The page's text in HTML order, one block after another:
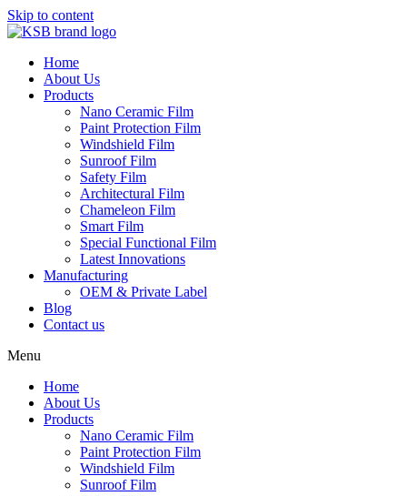
Skip to content
Home
About Us
Products
Nano Ceramic Film
Paint Protection Film
Windshield Film
Sunroof Film
Safety Film
Architectural Film
Chameleon Film
Smart Film
Special Functional Film
Latest Innovations
Manufacturing
OEM & Private Label
Blog
Contact us
Menu
Home
About Us
Products
Nano Ceramic Film
Paint Protection Film
Windshield Film
Sunroof Film